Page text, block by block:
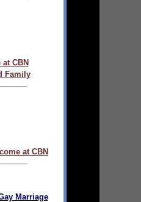
CBN
Family
at CBN
Marriage